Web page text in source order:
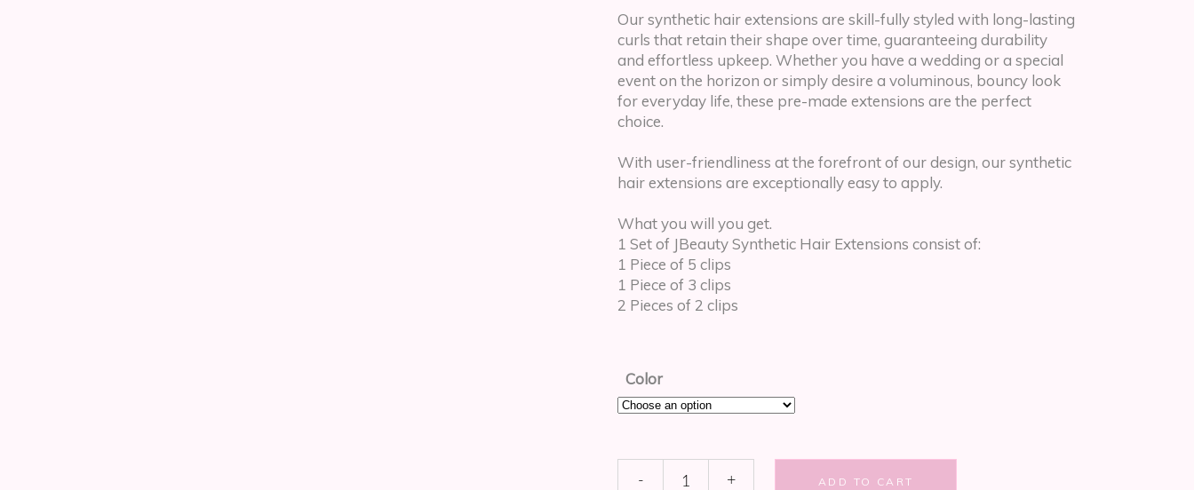
Our synthetic hair extensions are skill-fully styled with long-lasting
curls that retain their shape over time, guaranteeing durability
and effortless upkeep. Whether you have a wedding or a special
event on the horizon or simply desire a voluminous, bouncy look
for everyday life, these pre-made extensions are the perfect
choice.
With user-friendliness at the forefront of our design, our synthetic
hair extensions are exceptionally easy to apply.
What you will you get.
1 Set of JBeauty Synthetic Hair Extensions consist of:
1 Piece of 5 clips
1 Piece of 3 clips
2 Pieces of 2 clips
Color
- + ADD TO CART